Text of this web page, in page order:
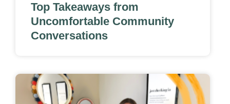
Top Takeaways from
Uncomfortable Community
Conversations